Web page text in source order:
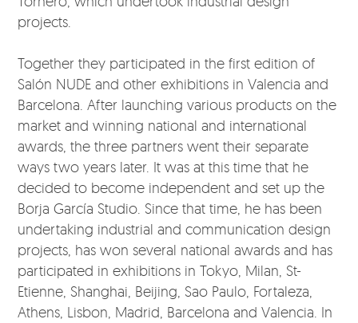
projects.
Together they participated in the first edition of
Salón NUDE and other exhibitions in Valencia and
Barcelona. After launching various products on the
market and winning national and international
awards, the three partners went their separate
ways two years later. It was at this time that he
decided to become independent and set up the
Borja García Studio. Since that time, he has been
undertaking industrial and communication design
projects, has won several national awards and has
participated in exhibitions in Tokyo, Milan, St-
Etienne, Shanghai, Beijing, Sao Paulo, Fortaleza,
Athens, Lisbon, Madrid, Barcelona and Valencia. In